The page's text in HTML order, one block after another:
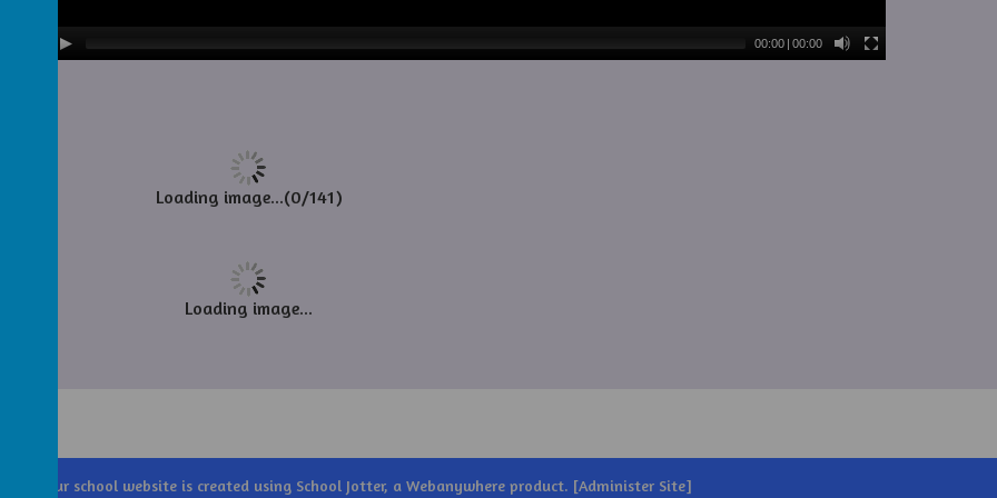
00:00 | 00:00
Loading image...(0/141)
Loading image...
Our school website is created using School Jotter, a Webanywhere product. [Administer Site]